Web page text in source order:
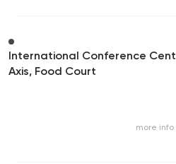
International Conference
Axis, Food Court
more info